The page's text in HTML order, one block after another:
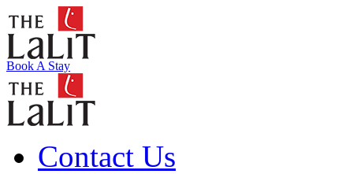
Book A Stay
Contact Us